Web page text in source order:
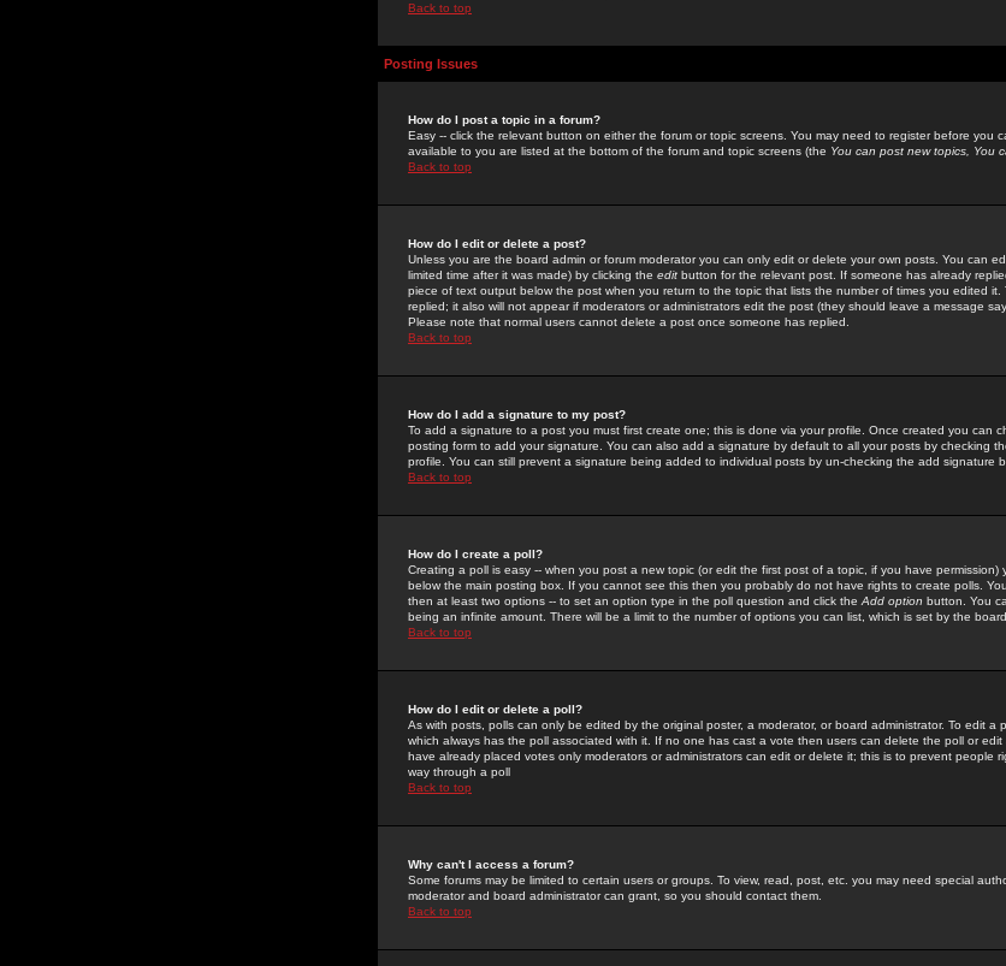
Back to top
Posting Issues
How do I post a topic in a forum?
Easy -- click the relevant button on either the forum or topic screens. You may need to register before you
available to you are listed at the bottom of the forum and topic screens (the You can post new topics, You
Back to top
How do I edit or delete a post?
Unless you are the board admin or forum moderator you can only edit or delete your own posts. You can
limited time after it was made) by clicking the edit button for the relevant post. If someone has already
piece of text output below the post when you return to the topic that lists the number of times you edited
replied; it also will not appear if moderators or administrators edit the post (they should leave a message
Please note that normal users cannot delete a post once someone has replied.
Back to top
How do I add a signature to my post?
To add a signature to a post you must first create one; this is done via your profile. Once created you can
posting form to add your signature. You can also add a signature by default to all your posts by checking
profile. You can still prevent a signature being added to individual posts by un-checking the add signature
Back to top
How do I create a poll?
Creating a poll is easy -- when you post a new topic (or edit the first post of a topic, if you have permission)
below the main posting box. If you cannot see this then you probably do not have rights to create polls.
then at least two options -- to set an option type in the poll question and click the Add option button. You
being an infinite amount. There will be a limit to the number of options you can list, which is set by the
Back to top
How do I edit or delete a poll?
As with posts, polls can only be edited by the original poster, a moderator, or board administrator. To edit a
which always has the poll associated with it. If no one has cast a vote then users can delete the poll or
have already placed votes only moderators or administrators can edit or delete it; this is to prevent people
way through a poll
Back to top
Why can't I access a forum?
Some forums may be limited to certain users or groups. To view, read, post, etc. you may need special
moderator and board administrator can grant, so you should contact them.
Back to top